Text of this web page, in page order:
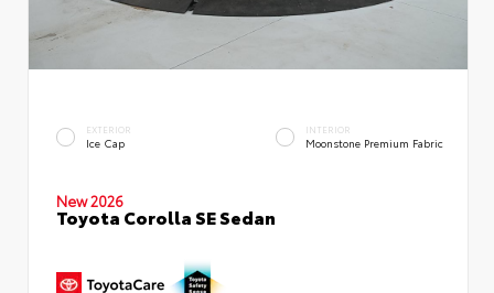
EXTERIOR
Ice Cap
INTERIOR
Moonstone Premium Fabric
New 2026
Toyota Corolla SE Sedan